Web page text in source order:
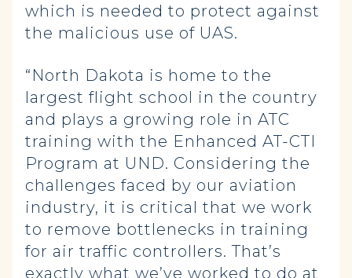
which is needed to protect against
the malicious use of UAS.
“North Dakota is home to the
largest flight school in the country
and plays a growing role in ATC
training with the Enhanced AT-CTI
Program at UND. Considering the
challenges faced by our aviation
industry, it is critical that we work
to remove bottlenecks in training
for air traffic controllers. That’s
exactly what we’ve worked to do at